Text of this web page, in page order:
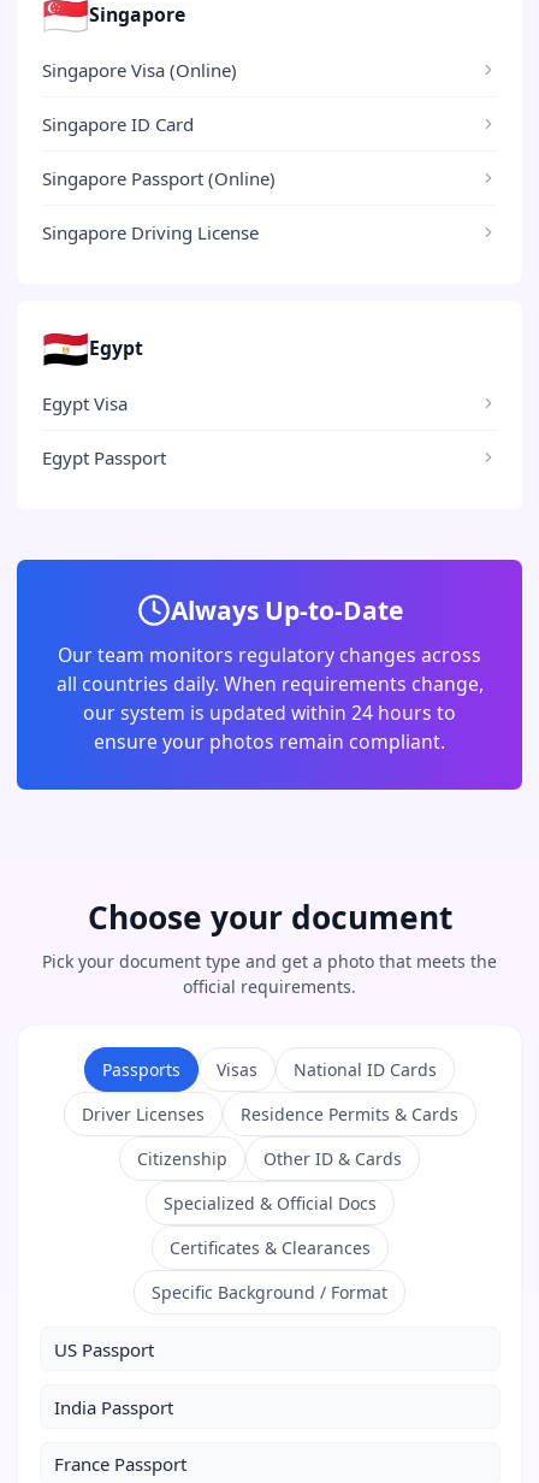
🇸🇬Singapore
Singapore Visa (Online)
Singapore ID Card
Singapore Passport (Online)
Singapore Driving License
🇪🇬Egypt
Egypt Visa
Egypt Passport
Always Up-to-Date
Our team monitors regulatory changes across
all countries daily. When requirements change,
our system is updated within 24 hours to
ensure your photos remain compliant.
Choose your document
Pick your document type and get a photo that meets the
official requirements.
Passports Visas
National ID Cards
Driver Licenses
Residence Permits & Cards
Citizenship
Other ID & Cards
Specialized & Official Docs
Certificates & Clearances
Specific Background / Format
US Passport
India Passport
France Passport